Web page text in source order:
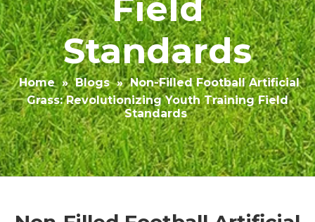
Field
Standards
Home » Blogs » Non-Filled Football Artificial
Grass: Revolutionizing Youth Training Field
Standards